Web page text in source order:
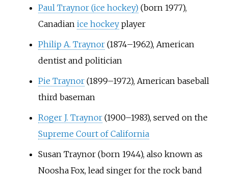
Paul Traynor (ice hockey)(born 1977),
Canadian ice hockeyplayer
Philip A. Traynor(1874–1962), American
dentist and politician
Pie Traynor(1899–1972), American baseball
third baseman
Roger J. Traynor(1900–1983), served on the
Supreme Court of California
Susan Traynor (born 1944), also known as
Noosha Fox, lead singer for the rock band